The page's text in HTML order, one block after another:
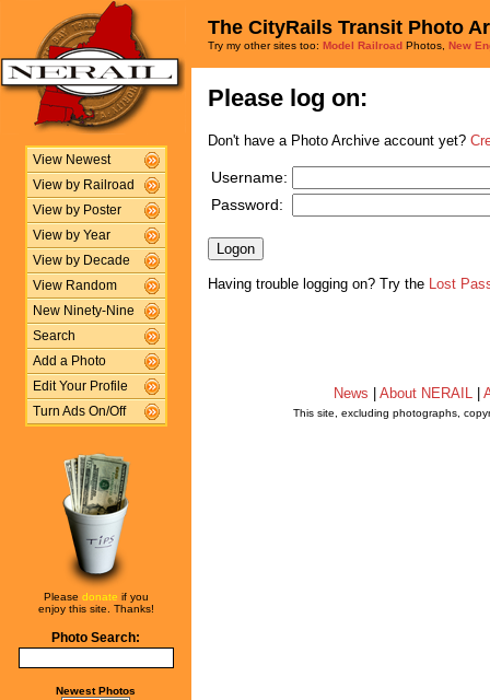
View Newest
View by Railroad
View by Poster
View by Year
View by Decade
View Random
New Ninety-Nine
Search
Add a Photo
Edit Your Profile
Turn Ads On/Off
Please donate if you
enjoy this site. Thanks!
Photo Search:
Newest Photos
The CityRails Transit Photo
Try my other sites too: Model Railroad Photos, New
Please log on:
Don't have a Photo Archive account yet?
Username:
Password:
Having trouble logging on? Try the Lost
News About NERAIL
This site, excluding photographs,